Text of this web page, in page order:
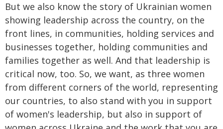
But we also know the story of Ukrainian women
showing leadership across the country, on the
front lines, in communities, holding services and
businesses together, holding communities and
families together as well. And that leadership is
critical now, too. So, we want, as three women
from different corners of the world, representing
our countries, to also stand with you in support
of women's leadership, but also in support of